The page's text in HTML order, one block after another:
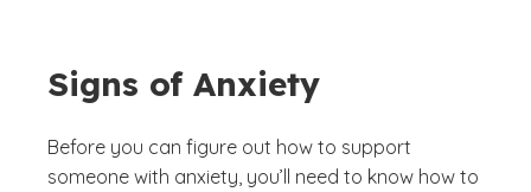
Signs of Anxiety
Before you can figure out how to support
someone with anxiety, you’ll need to know how to